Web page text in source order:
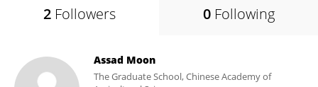
2 Followers 0 Following
Assad Moon
The Graduate School, Chinese Academy of